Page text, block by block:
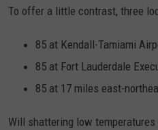
To offer a little contrast, three
85 at Kendall-Tamiami
85 at Fort Lauderdale
85 at 17 miles east-
Will shattering low